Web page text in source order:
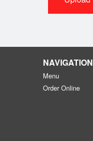
NAVIGATION
Menu
Order Online